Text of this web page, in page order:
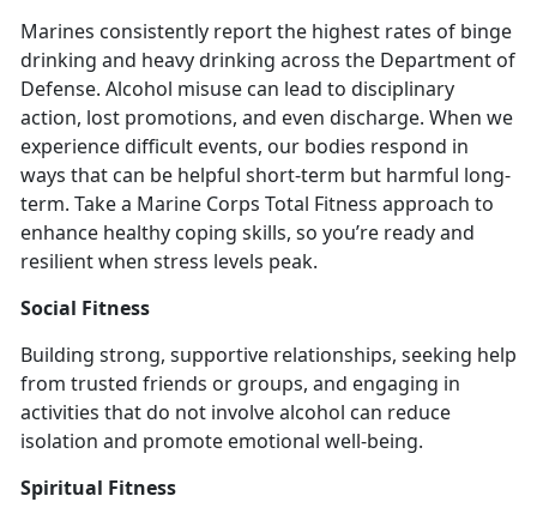
Marines consistently report the highest rates of binge
drinking and heavy drinking across the Department of
Defense. Alcohol misuse can lead to disciplinary
action, lost promotions, and even discharge. When we
experience difficult events, our bodies respond in
ways that can be helpful short-term but harmful long-
term. Take a Marine Corps Total Fitness approach to
enhance healthy coping skills, so you’re ready and
resilient when stress levels peak.
Social Fitness
Building strong, supportive relationships, seeking help
from trusted friends or groups, and engaging in
activities that do not involve alcohol can reduce
isolation and promote emotional well-being.
Spiritual Fitness